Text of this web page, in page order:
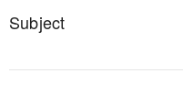
Subject